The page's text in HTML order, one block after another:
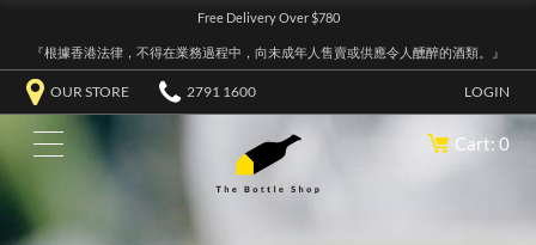
Free Delivery Over $780
『根據香港法律，不得在業務過程中，向未成年人售賣或供應令人醺醉的酒類。』
OUR STORE 2791 1600 LOGIN
Cart: 0